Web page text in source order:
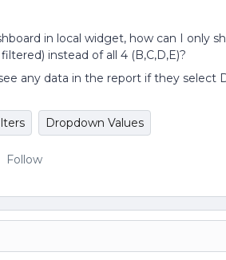
in local widget, how can I only
instead of all 4 (B,C,D,E)?
any data in the report if they select
Dropdown Values
Follow